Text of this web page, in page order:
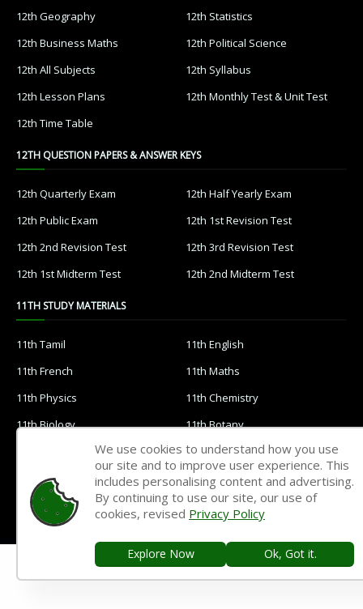
12th Geography
12th Statistics
12th Business Maths
12th Political Science
12th All Subjects
12th Syllabus
12th Lesson Plans
12th Monthly Test & Unit Test
12th Time Table
12TH QUESTION PAPERS & ANSWER KEYS
12th Quarterly Exam
12th Half Yearly Exam
12th Public Exam
12th 1st Revision Test
12th 2nd Revision Test
12th 3rd Revision Test
12th 1st Midterm Test
12th 2nd Midterm Test
11TH STUDY MATERIALS
11th Tamil
11th English
11th French
11th Maths
11th Physics
11th Chemistry
11th Biology
11th Botany
11th Computer Science
11th Accountancy
11th Commerce
11th Economics
11th History
11th Geography
11th Political Science
11th All Subjects Materials
11th Syllabus
We use cookies to understand how you use
our site and to improve user experience. This
includes personalising content and advertising.
By continuing to use our site, our use of
cookies, revised Privacy Policy
Explore Now Ok, Got it.